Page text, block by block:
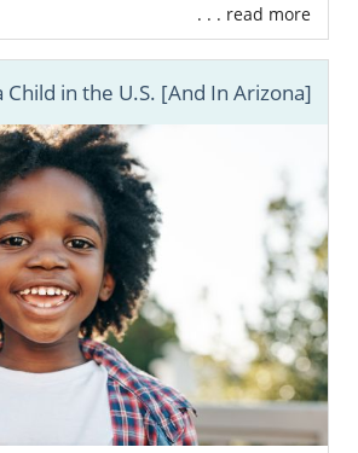
. . . read more
in the U.S. [And In Arizona]